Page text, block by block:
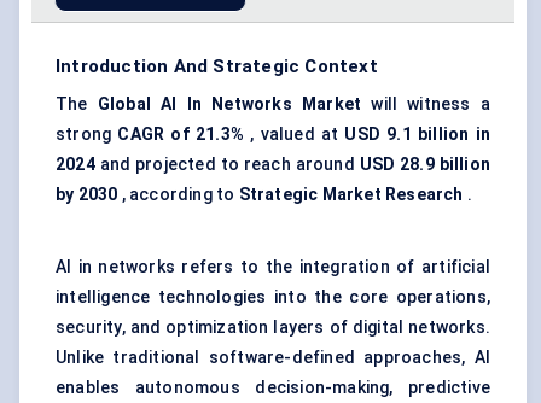
Introduction And Strategic Context
The Global AI In Networks Market will witness a
strong CAGR of 21.3% , valued at USD 9.1 billion in
2024and projected to reach around USD 28.9 billion
by 2030 , according to Strategic Market Research .
AI in networks refers to the integration of artificial
intelligence technologies into the core operations,
security, and optimization layers of digital networks.
Unlike traditional software-defined approaches, AI
enables autonomous decision-making, predictive